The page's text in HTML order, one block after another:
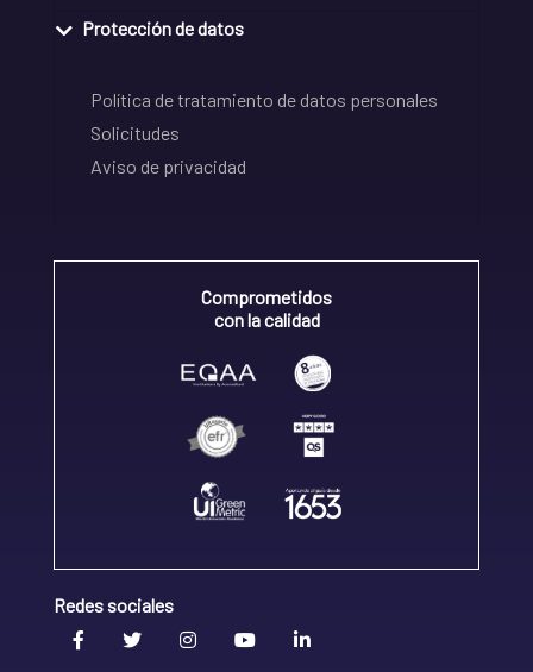
Protección de datos
Política de tratamiento de datos personales
Solicitudes
Aviso de privacidad
Comprometidos
con la calidad
Redes sociales